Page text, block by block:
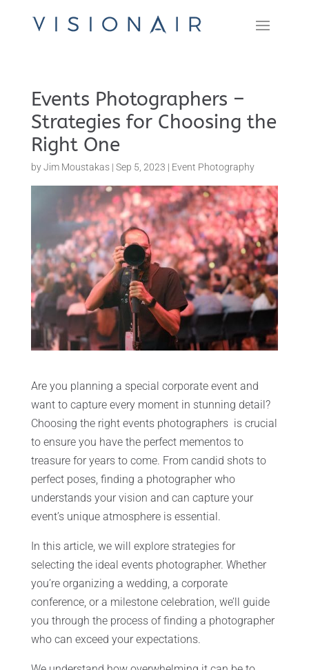
Events Photographers –
Strategies for Choosing the
Right One
byJim Moustakas| Sep 5, 2023 | Event Photography
Are you planning a special corporate event and
want to capture every moment in stunning detail?
Choosing the right events photographers is crucial
to ensure you have the perfect mementos to
treasure for years to come. From candid shots to
perfect poses, finding a photographer who
understands your vision and can capture your
event’s unique atmosphere is essential.
In this article, we will explore strategies for
selecting the ideal events photographer. Whether
you’re organizing a wedding, a corporate
conference, or a milestone celebration, we’ll guide
you through the process of finding a photographer
who can exceed your expectations.